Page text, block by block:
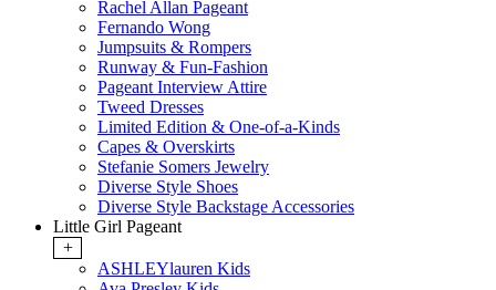
Rachel Allan Pageant
Fernando Wong
Jumpsuits & Rompers
Runway & Fun-Fashion
Pageant Interview Attire
Tweed Dresses
Limited Edition & One-of-a-Kinds
Capes & Overskirts
Stefanie Somers Jewelry
Diverse Style Shoes
Diverse Style Backstage Accessories
Little Girl Pageant
+
ASHLEYlauren Kids